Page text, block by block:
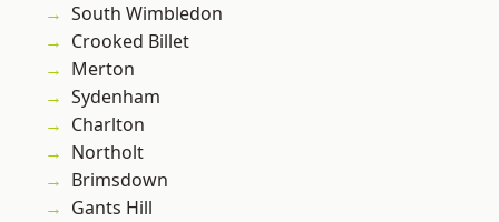
South Wimbledon
Crooked Billet
Merton
Sydenham
Charlton
Northolt
Brimsdown
Gants Hill